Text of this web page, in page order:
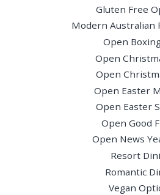
Gluten Free
Modern Australian
Open
Open
Open
Open Easter
Open Easter
Open Good
Open News
Resort
Romantic
Vegan